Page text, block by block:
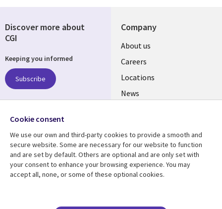
Company
Useful
links
US
About us
Careers
Locations
News
Resource center Support
Discover more about
CGI
Keeping you informed
Subscribe
Follow us
Social
Media
US
Cookie consent
We use our own and third-party cookies to provide a smooth and
secure website. Some are necessary for our website to function
and are set by default. Others are optional and are only set with
your consent to enhance your browsing experience. You may
accept all, none, or some of these optional cookies.